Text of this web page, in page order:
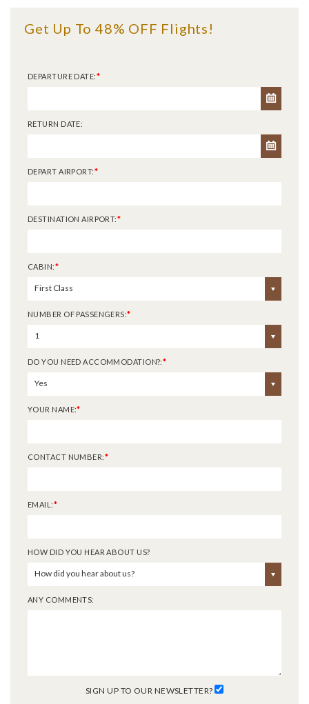
Get Up To 48% OFF Flights!
DEPARTURE DATE:*
RETURN DATE:
DEPART AIRPORT:*
DESTINATION AIRPORT:*
CABIN:*
First Class
NUMBER OF PASSENGERS:*
1
DO YOU NEED ACCOMMODATION?:*
Yes
YOUR NAME:*
CONTACT NUMBER:*
EMAIL:*
HOW DID YOU HEAR ABOUT US?
How did you hear about us?
ANY COMMENTS:
SIGN UP TO OUR NEWSLETTER?